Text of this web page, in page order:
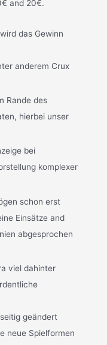
and 20€.
das Gewinn
anderem Crux
Rande des
hierbei unser
bei
komplexer
schon erst
Einsätze and
abgesprochen
viel dahinter
geändert
neue Spielformen